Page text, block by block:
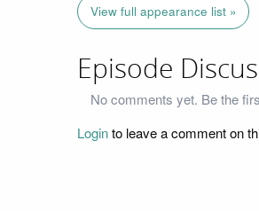
View full appearance list »
Episode
No comments yet. Be the
Loginto leave a comment on